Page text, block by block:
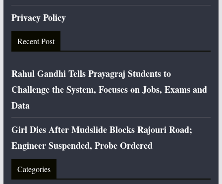
Privacy Policy
Recent Post
Rahul Gandhi Tells Prayagraj Students to
Challenge the System, Focuses on Jobs, Exams and
Data
Girl Dies After Mudslide Blocks Rajouri Road;
Engineer Suspended, Probe Ordered
Categories